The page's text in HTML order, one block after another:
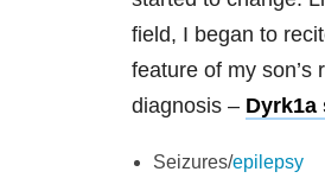
field, I began to
feature of my son’s
diagnosis – Dyrk1a
Seizures/epilepsy